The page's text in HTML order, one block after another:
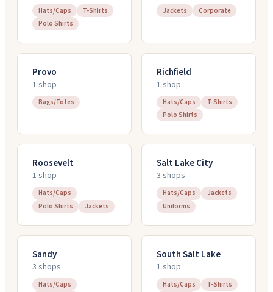
Hats/Caps
T-Shirts
Polo Shirts
Jackets Corporate
Provo
1 shop
Bags/Totes
Richfield
1 shop
Hats/Caps
T-Shirts
Polo Shirts
Roosevelt
1 shop
Hats/Caps
Polo Shirts
Jackets
Salt Lake City
3 shops
Hats/Caps
Jackets
Uniforms
Sandy
3 shops
Hats/Caps
South Salt Lake
1 shop
Hats/Caps
T-Shirts